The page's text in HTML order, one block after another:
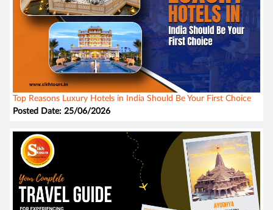
Top Reasons Luxury Hotels in India Should Be Your First Choice
Posted Date: 25/06/2026